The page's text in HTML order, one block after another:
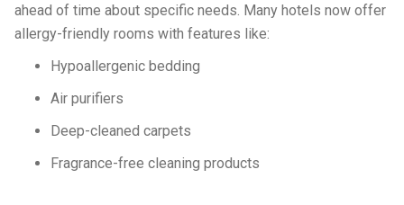
ahead of time about specific needs. Many hotels now offer
allergy-friendly rooms with features like:
Hypoallergenic bedding
Air purifiers
Deep-cleaned carpets
Fragrance-free cleaning products